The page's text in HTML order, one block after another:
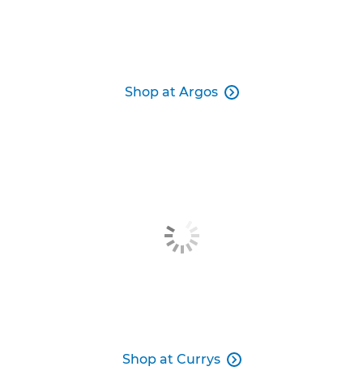
Shop at Argos 
Shop at Currys 